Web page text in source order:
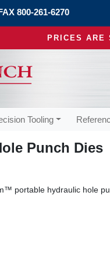
800-261-6270
PRICES ARE
Tooling
Punch Dies
portable hydraulic hole